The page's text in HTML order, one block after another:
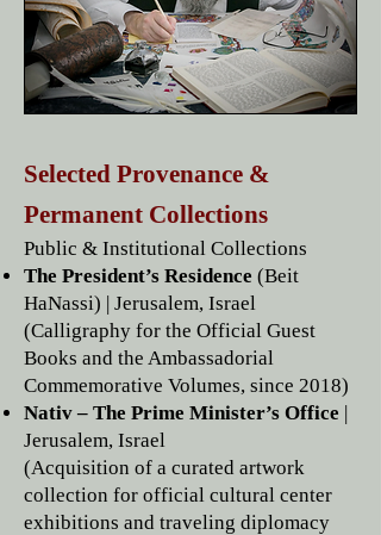
Selected Provenance &
Permanent Collections
Public & Institutional Collections
The President’s Residence (Beit
HaNassi) | Jerusalem, Israel
(Calligraphy for the Official Guest
Books and the Ambassadorial
Commemorative Volumes, since 2018)
Nativ – The Prime Minister’s Office |
Jerusalem, Israel
(Acquisition of a curated artwork
collection for official cultural center
exhibitions and traveling diplomacy